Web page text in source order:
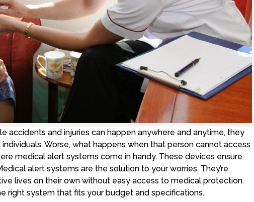
accidents and injuries can happen anywhere and anytime, they
Worse, what happens when that person cannot access
medical alert systems come in handy. These devices ensure
alert systems are the solution to your worries. They’re
lives on their own without easy access to medical protection.
right system that fits your budget and specifications.